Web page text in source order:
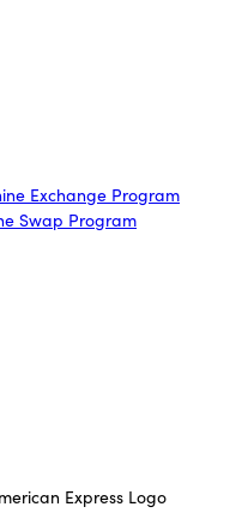
Exchange Program
Swap Program